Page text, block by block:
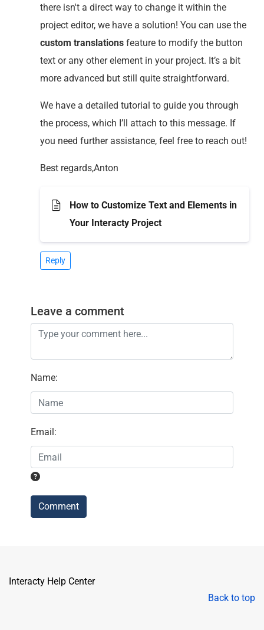
there isn't a direct way to change it within the
project editor, we have a solution! You can use the
custom translations feature to modify the button
text or any other element in your project. It’s a bit
more advanced but still quite straightforward.
We have a detailed tutorial to guide you through
the process, which I’ll attach to this message. If
you need further assistance, feel free to reach out!
Best regards,Anton
How to Customize Text and Elements in
Your Interacty Project
Reply
Leave a comment
Name:
Email :
Comment
Interacty Help Center
Back to top